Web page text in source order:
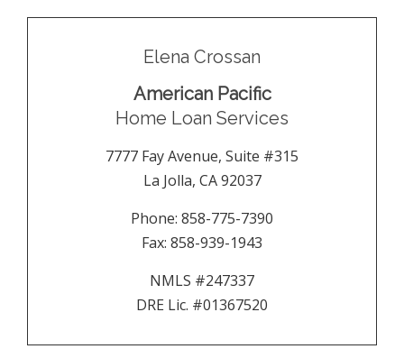
Elena Crossan
American Pacific
Home Loan Services
7777 Fay Avenue, Suite #315
La Jolla, CA 92037
Phone: 858-775-7390
Fax: 858-939-1943
NMLS #247337
DRE Lic. #01367520